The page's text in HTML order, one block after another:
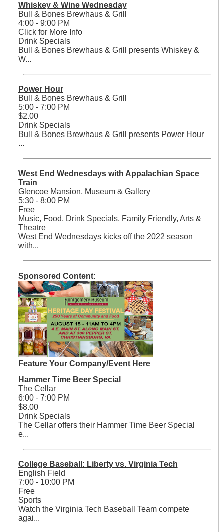
Whiskey & Wine Wednesday
Bull & Bones Brewhaus & Grill
4:00 - 9:00 PM
Click for More Info
Drink Specials
Bull & Bones Brewhaus & Grill presents Whiskey &
W...
Power Hour
Bull & Bones Brewhaus & Grill
5:00 - 7:00 PM
$2.00
Drink Specials
Bull & Bones Brewhaus & Grill presents Power Hour
...
West End Wednesdays with Appalachian Space
Train
Glencoe Mansion, Museum & Gallery
5:30 - 8:00 PM
Free
Music, Food, Drink Specials, Family Friendly, Arts &
Theatre
West End Wednesdays kicks off the 2022 season
with...
Sponsored Content:
Feature Your Company/Event Here
Hammer Time Beer Special
The Cellar
6:00 - 7:00 PM
$8.00
Drink Specials
The Cellar offers their Hammer Time Beer Special
e...
College Baseball: Liberty vs. Virginia Tech
English Field
7:00 - 10:00 PM
Free
Sports
Watch the Virginia Tech Baseball Team compete
agai...